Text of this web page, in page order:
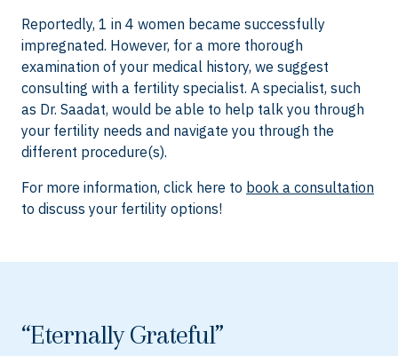
Reportedly, 1 in 4 women became successfully
impregnated. However, for a more thorough
examination of your medical history, we suggest
consulting with a fertility specialist. A specialist, such
as Dr. Saadat, would be able to help talk you through
your fertility needs and navigate you through the
different procedure(s).
For more information, click here to book a consultation
to discuss your fertility options!
“Eternally Grateful”